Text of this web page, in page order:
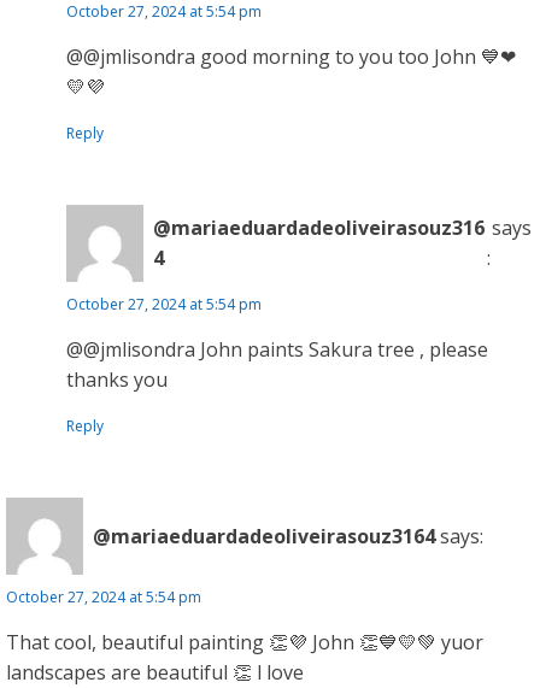
October 27, 2024 at 5:54 pm
@@jmlisondra good morning to you too John 💙❤
💛💜
Reply
@mariaeduardadeoliveirasouz316
4
says
:
October 27, 2024 at 5:54 pm
@@jmlisondra John paints Sakura tree , please
thanks you
Reply
@mariaeduardadeoliveirasouz3164says:
October 27, 2024 at 5:54 pm
That cool, beautiful painting 👏💜 John 👏💙💛💚 yuor
landscapes are beautiful 👏 l love